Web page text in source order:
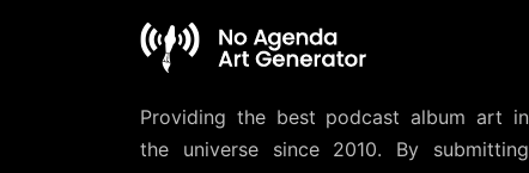
Providing the best podcast album art in
the universe since 2010. By submitting